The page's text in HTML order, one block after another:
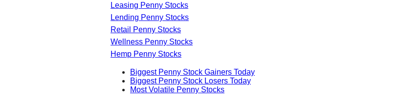
Leasing Penny Stocks
Lending Penny Stocks
Retail Penny Stocks
Wellness Penny Stocks
Hemp Penny Stocks
Biggest Penny Stock Gainers Today
Biggest Penny Stock Losers Today
Most Volatile Penny Stocks